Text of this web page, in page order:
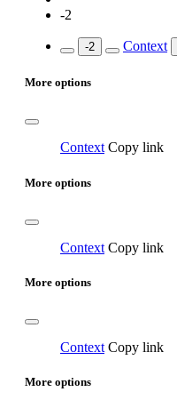
-2
-2 Context
More options
Context Copy link
More options
Context Copy link
More options
Context Copy link
More options